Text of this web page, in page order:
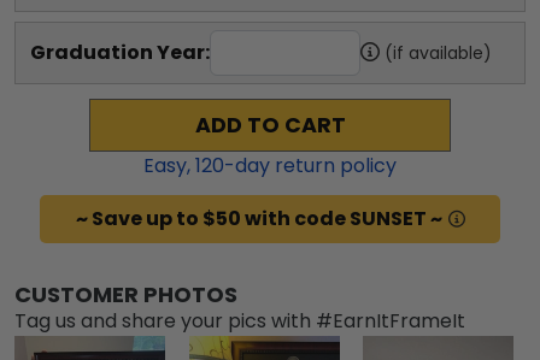
Graduation Year: (if available)
ADD TO CART
Easy,120-day return policy
~ Save up to $50 with code SUNSET ~
CUSTOMER PHOTOS
Tag us and share your pics with #EarnItFrameIt